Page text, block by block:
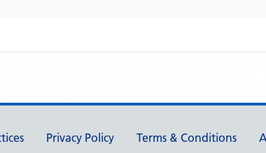
Privacy Policy Terms & Conditions